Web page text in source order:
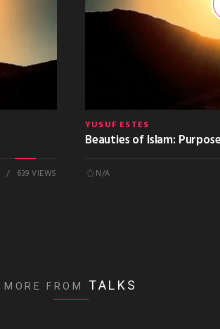
639 VIEWS
YUSUF ESTES
Beauties of Islam:
N/A
MORE FROM TALKS